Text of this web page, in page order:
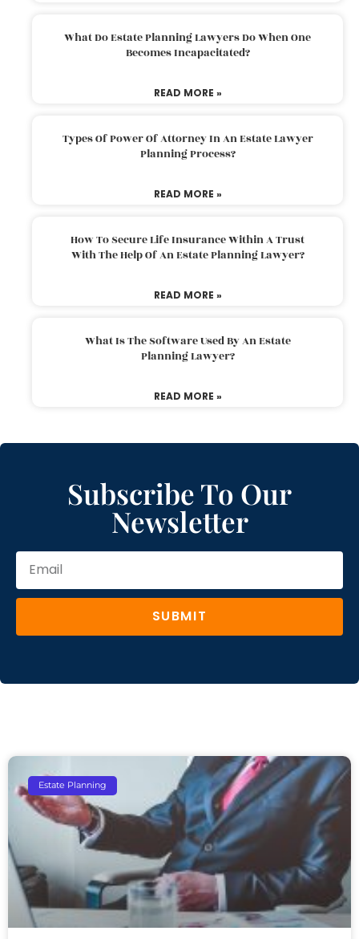
What Do Estate Planning Lawyers Do When One
Becomes Incapacitated?
READ MORE »
Types Of Power Of Attorney In An Estate Lawyer
Planning Process?
READ MORE »
How To Secure Life Insurance Within A Trust
With The Help Of An Estate Planning Lawyer?
READ MORE »
What Is The Software Used By An Estate
Planning Lawyer?
READ MORE »
Subscribe To Our
Newsletter
SUBMIT
Estate Planning